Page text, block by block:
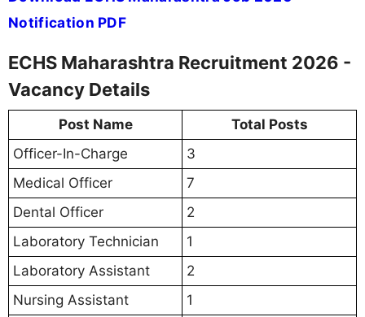
Notification PDF
ECHS Maharashtra Recruitment 2026 -
Vacancy Details
Post Name
Total Posts
Officer-In-Charge
3
Medical Officer
7
Dental Officer
2
Laboratory Technician
1
Laboratory Assistant
2
Nursing Assistant
1